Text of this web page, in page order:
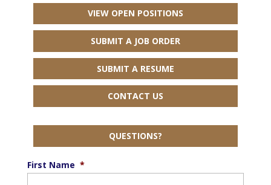
VIEW OPEN POSITIONS
SUBMIT A JOB ORDER
SUBMIT A RESUME
CONTACT US
QUESTIONS?
First Name *